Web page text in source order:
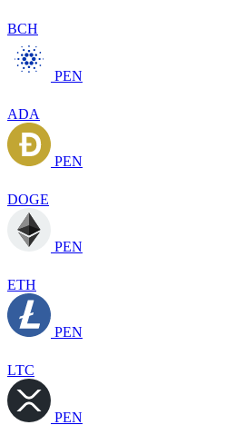
BCH
PEN
ADA
PEN
DOGE
PEN
ETH
PEN
LTC
PEN